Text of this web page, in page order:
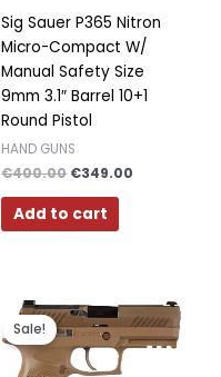
Sig Sauer P365 Nitron
Micro-Compact W/
Manual Safety Size
9mm 3.1″ Barrel 10+1
Round Pistol
HAND GUNS
€400.00 €349.00
Add to cart
Sale!
Original
price
was:
€1,000.00.
Current
price
is:
€700.00.